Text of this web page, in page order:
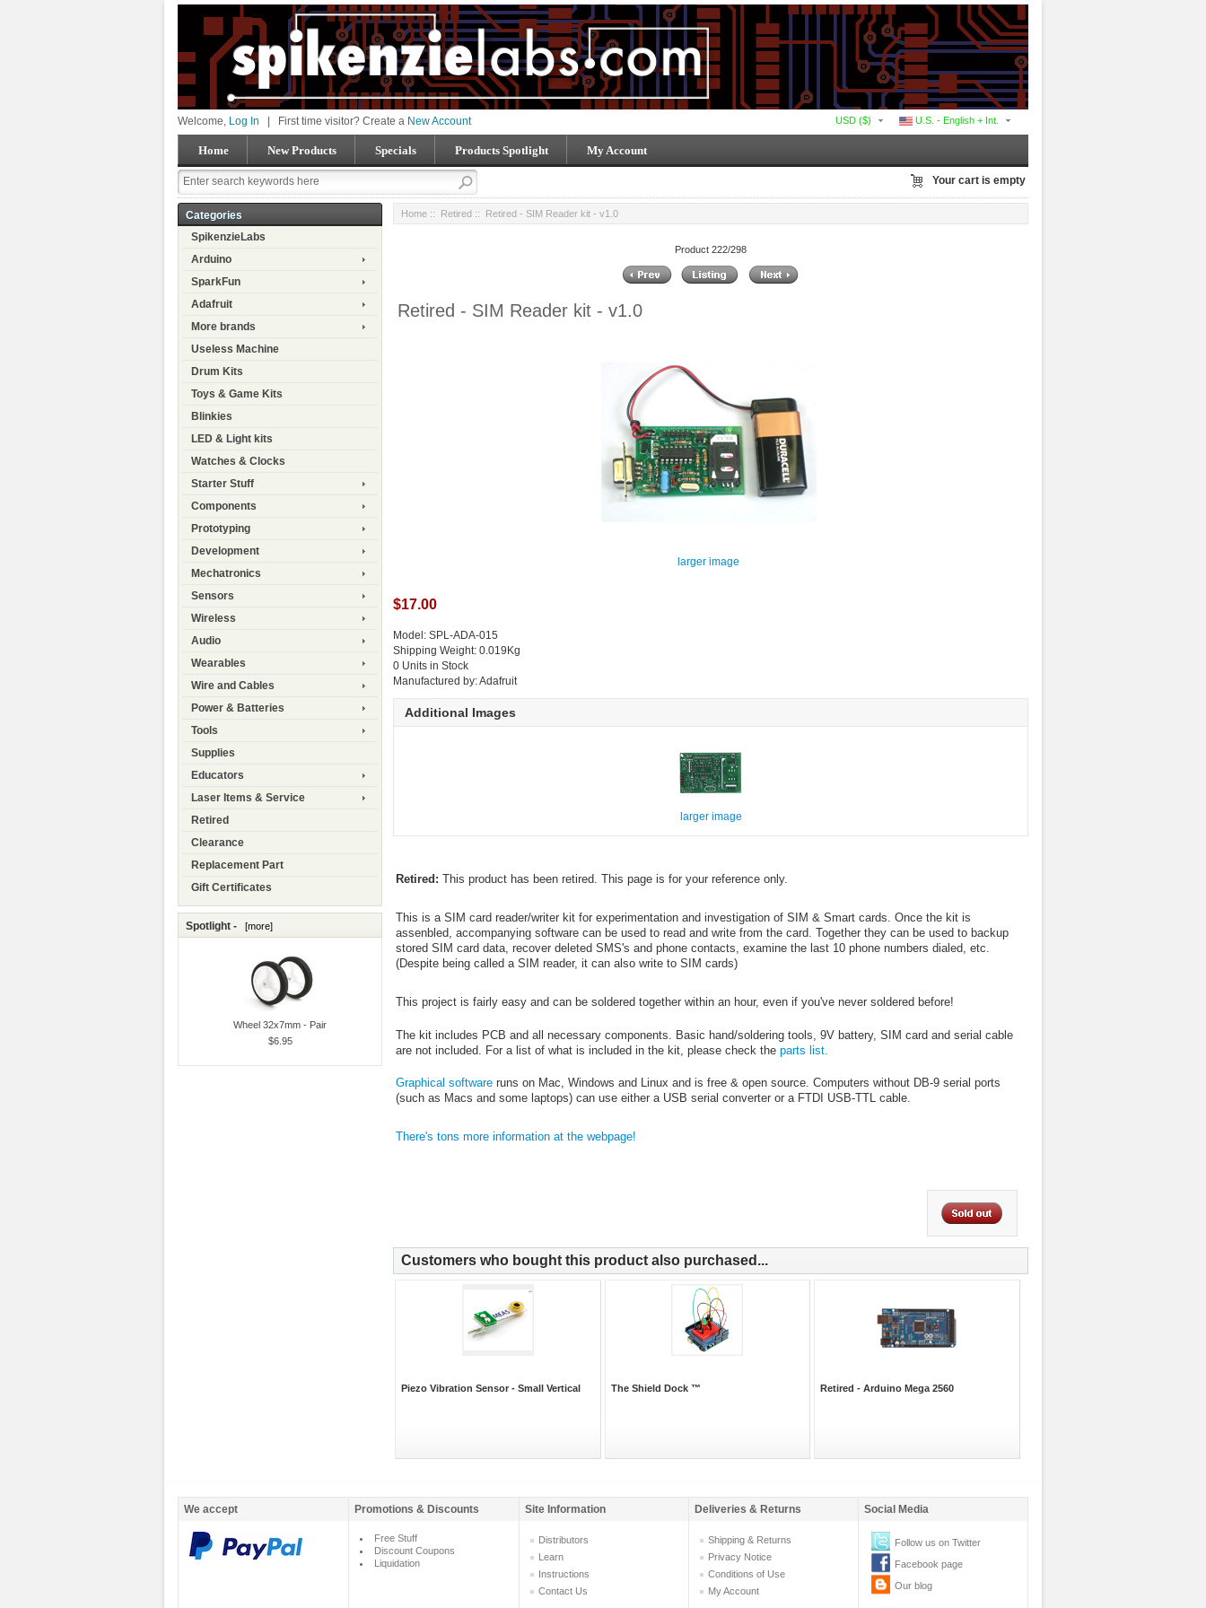
U.S. - English + Int.
USD ($)
Welcome, Log In First time visitor? Create a New Account
Home New Products Specials Products Spotlight My Account
Your cart is empty
Categories
SpikenzieLabs
Arduino
SparkFun
Adafruit
More brands
Useless Machine
Drum Kits
Toys & Game Kits
Blinkies
LED & Light kits
Watches & Clocks
Starter Stuff
Components
Prototyping
Development
Mechatronics
Sensors
Wireless
Audio
Wearables
Wire and Cables
Power & Batteries
Tools
Supplies
Educators
Laser Items & Service
Retired
Clearance
Replacement Part
Gift Certificates
Spotlight - [more]
Wheel 32x7mm - Pair
$6.95
Home :: Retired :: Retired - SIM Reader kit - v1.0
Product 222/298
Retired - SIM Reader kit - v1.0
larger image
$17.00
Model: SPL-ADA-015
Shipping Weight: 0.019Kg
0 Units in Stock
Manufactured by: Adafruit
Additional Images
larger image
Retired: This product has been retired. This page is for your reference only.
This is a SIM card reader/writer kit for experimentation and investigation of SIM & Smart cards. Once the kit is
assenbled, accompanying software can be used to read and write from the card. Together they can be used to backup
stored SIM card data, recover deleted SMS's and phone contacts, examine the last 10 phone numbers dialed, etc.
(Despite being called a SIM reader, it can also write to SIM cards)
This project is fairly easy and can be soldered together within an hour, even if you've never soldered before!
The kit includes PCB and all necessary components. Basic hand/soldering tools, 9V battery, SIM card and serial cable
are not included. For a list of what is included in the kit, please check the parts list.
Graphical software runs on Mac, Windows and Linux and is free & open source. Computers without DB-9 serial ports
(such as Macs and some laptops) can use either a USB serial converter or a FTDI USB-TTL cable.
There's tons more information at the webpage!
Customers who bought this product also purchased...
Piezo Vibration Sensor - Small Vertical The Shield Dock ™ Retired - Arduino Mega 2560
We accept Promotions & Discounts Site Information Deliveries & Returns Social Media
Free Stuff
Discount Coupons
Liquidation
Distributors
Learn
Instructions
Contact Us
Shipping & Returns
Privacy Notice
Conditions of Use
My Account
Follow us on Twitter
Facebook page
Our blog